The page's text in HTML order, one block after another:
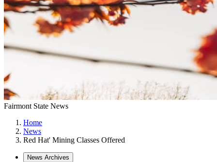
Fairmont State News
Home
News
Red Hat' Mining Classes Offered
News Archives